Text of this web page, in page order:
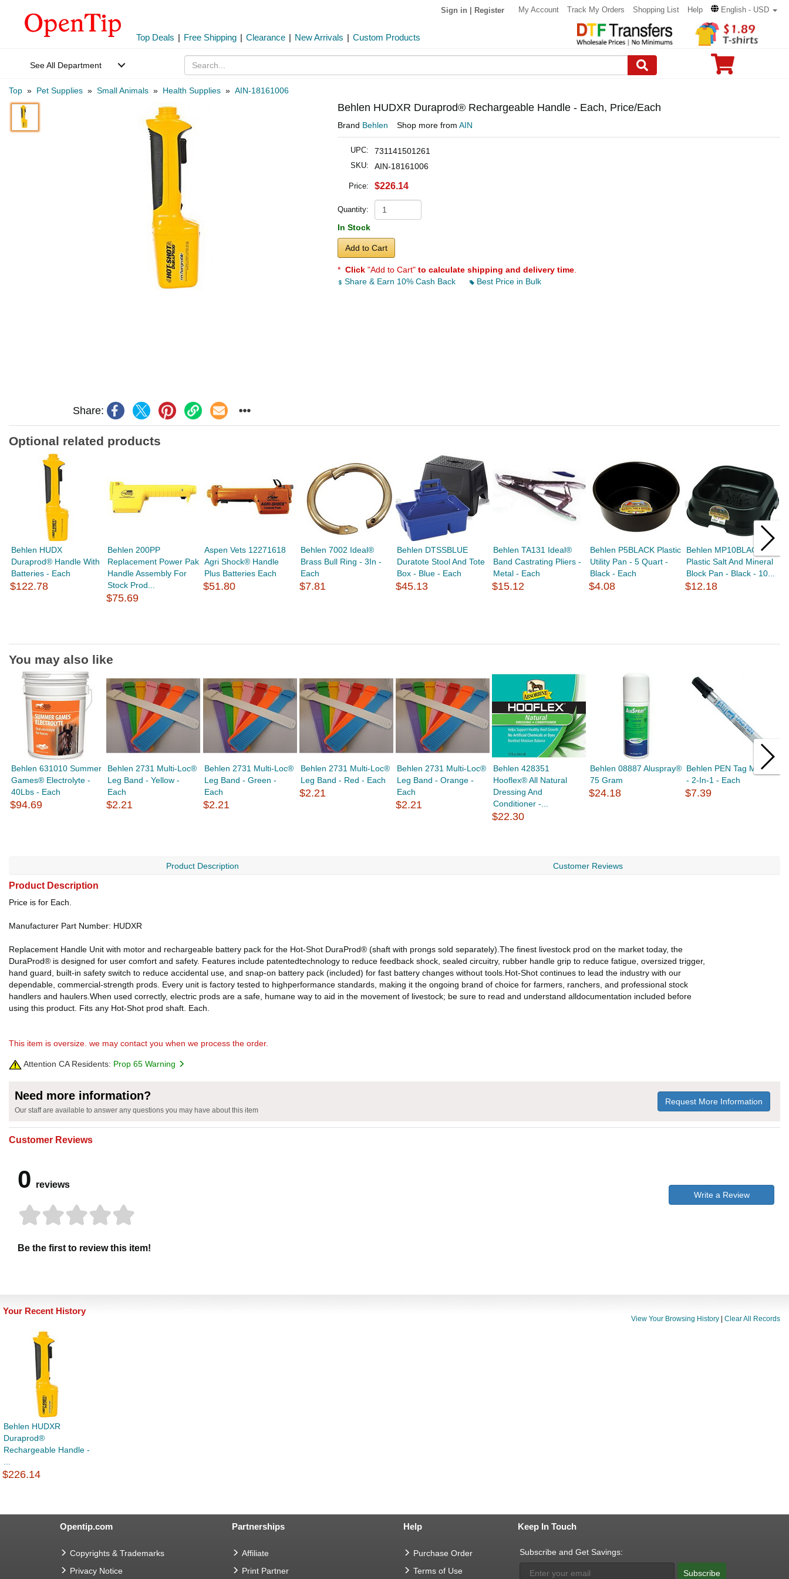
Sign in Register My Account Track My Orders Shopping List Help English - USD
Top Deals | Free Shipping | Clearance | New Arrivals | Custom Products
See All Department
Top » Pet Supplies » Small Animals » Health Supplies » AIN-18161006
Share:
Behlen HUDXR Duraprod® Rechargeable Handle - Each, Price/Each
Brand Behlen Shop more from AIN
UPC: 731141501261
SKU: AIN-18161006
Price: $226.14
Quantity:
In Stock
Add to Cart
* Click "Add to Cart" to calculate shipping and delivery time
Share & Earn 10% Cash Back
Best Price in Bulk
Optional related products
Behlen HUDX
Duraprod® Handle With
Batteries - Each
$122.78
Behlen 200PP
Replacement Power Pak
Handle Assembly For
Stock Prod...
$75.69
Aspen Vets 12271618
Agri Shock® Handle
Plus Batteries Each
$51.80
Behlen 7002 Ideal®
Brass Bull Ring - 3In -
Each
$7.81
Behlen DTSSBLUE
Duratote Stool And Tote
Box - Blue - Each
$45.13
Behlen TA131 Ideal®
Band Castrating Pliers -
Metal - Each
$15.12
Behlen P5BLACK Plastic
Utility Pan - 5 Quart -
Black - Each
$4.08
Behlen MP10BLACK
Plastic Salt And Mineral
Block Pan - Black - 10...
$12.18
You may also like
Behlen 631010 Summer
Games® Electrolyte -
40Lbs - Each
$94.69
Behlen 2731 Multi-Loc®
Leg Band - Yellow -
Each
$2.21
Behlen 2731 Multi-Loc®
Leg Band - Green -
Each
$2.21
Behlen 2731 Multi-Loc®
Leg Band - Red - Each
$2.21
Behlen 2731 Multi-Loc®
Leg Band - Orange -
Each
$2.21
Behlen 428351
Hooflex® All Natural
Dressing And
Conditioner -...
$22.30
Behlen 08887 Aluspray®
75 Gram
$24.18
Behlen PEN Tag Marker
- 2-In-1 - Each
$7.39
Product Description Customer Reviews
Product Description
Price is for Each.
Manufacturer Part Number: HUDXR
Replacement Handle Unit with motor and rechargeable battery pack for the Hot-Shot DuraProd® (shaft with prongs sold separately).The finest livestock prod on the market today, the
DuraProd® is designed for user comfort and safety. Features include patentedtechnology to reduce feedback shock, sealed circuitry, rubber handle grip to reduce fatigue, oversized trigger,
hand guard, built-in safety switch to reduce accidental use, and snap-on battery pack (included) for fast battery changes without tools.Hot-Shot continues to lead the industry with our
dependable, commercial-strength prods. Every unit is factory tested to highperformance standards, making it the ongoing brand of choice for farmers, ranchers, and professional stock
handlers and haulers.When used correctly, electric prods are a safe, humane way to aid in the movement of livestock; be sure to read and understand alldocumentation included before
using this product. Fits any Hot-Shot prod shaft. Each.
This item is oversize. we may contact you when we process the order.
Attention CA Residents: Prop 65 Warning
Need more information?
Our staff are available to answer any questions you may have about this item
Request More Information
Customer Reviews
0 reviews
Be the first to review this item!
Write a Review
Your Recent History
View Your Browsing History Clear All Records
Behlen HUDXR
Duraprod®
Rechargeable Handle -
$226.14
Opentip.com
Copyrights & Trademarks
Privacy Notice
Partnerships
Affiliate
Print Partner
Help
Purchase Order
Terms of Use
Keep In Touch
Subscribe and Get Savings:
Subscribe